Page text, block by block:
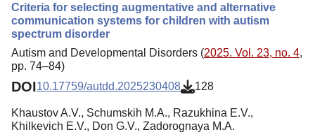
Criteria for selecting augmentative and alternative
communication systems for children with autism
spectrum disorder
Autism and Developmental Disorders (2025. Vol. 23, no. 4,
pp. 74–84)
DOI10.17759/autdd.2025230408 128
Khaustov A.V., Schumskih M.A., Razukhina E.V.,
Khilkevich E.V., Don G.V., Zadorognaya M.A.